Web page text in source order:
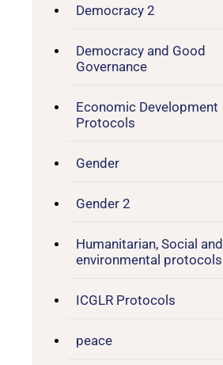
Democracy 2
Democracy and Good
Governance
Economic Development
Protocols
Gender
Gender 2
Humanitarian, Social and
environmental protocols
ICGLR Protocols
peace